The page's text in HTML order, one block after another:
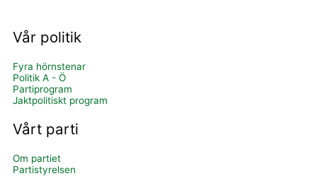
Vår politik
Fyra hörnstenar
Politik A - Ö
Partiprogram
Jaktpolitiskt program
Vårt parti
Om partiet
Partistyrelsen